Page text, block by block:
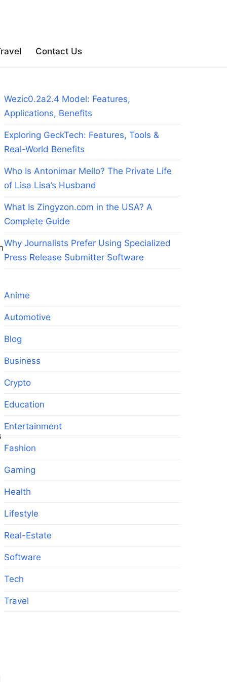
Contact Us
Wezic0.2a2.4 Model: Features,
Applications, Benefits
Exploring GeckTech: Features, Tools &
Real-World Benefits
Who Is Antonimar Mello? The Private Life
of Lisa Lisa’s Husband
What Is Zingyzon.com in the USA? A
Complete Guide
Why Journalists Prefer Using Specialized
Press Release Submitter Software
Anime
Automotive
Blog
Business
Crypto
Education
Entertainment
Fashion
Gaming
Health
Lifestyle
Real-Estate
Software
Tech
Travel